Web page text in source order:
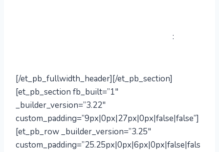
:
[/et_pb_fullwidth_header][/et_pb_section]
[et_pb_section fb_built=”1″
_builder_version=”3.22″
custom_padding=”9px|0px|27px|0px|false|false”]
[et_pb_row _builder_version=”3.25″
custom_padding=”25.25px|0px|6px|0px|false|fals